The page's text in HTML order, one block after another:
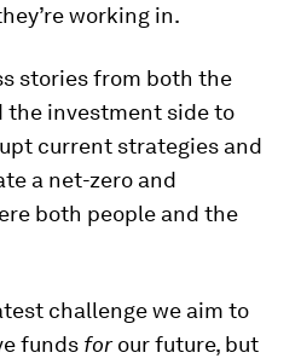
working in.
stories from both the
the investment side to
current strategies and
a net-zero and
both people and the
challenge we aim to
funds forour future, but